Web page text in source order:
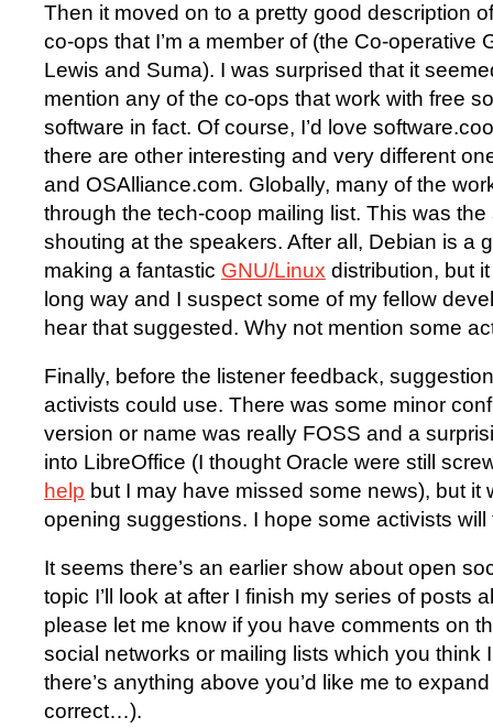
Then it moved on to a pretty good description
co-ops that I’m a member of (the Co-operative
Lewis and Suma). I was surprised that it
mention any of the co-ops that work with free
software in fact. Of course, I’d love
there are other interesting and very different
and OSAlliance.com. Globally, many of the
through the tech-coop mailing list. This was
shouting at the speakers. After all, Debian is a
making a fantastic GNU/Linux distribution, but
long way and I suspect some of my fellow
hear that suggested. Why not mention some
Finally, before the listener feedback,
activists could use. There was some minor
version or name was really FOSS and a
into LibreOffice (I thought Oracle were still
help but I may have missed some news), but it
opening suggestions. I hope some activists will
It seems there’s an earlier show about open
topic I’ll look at after I finish my series of posts
please let me know if you have comments on
social networks or mailing lists which you think
there’s anything above you’d like me to
correct…).